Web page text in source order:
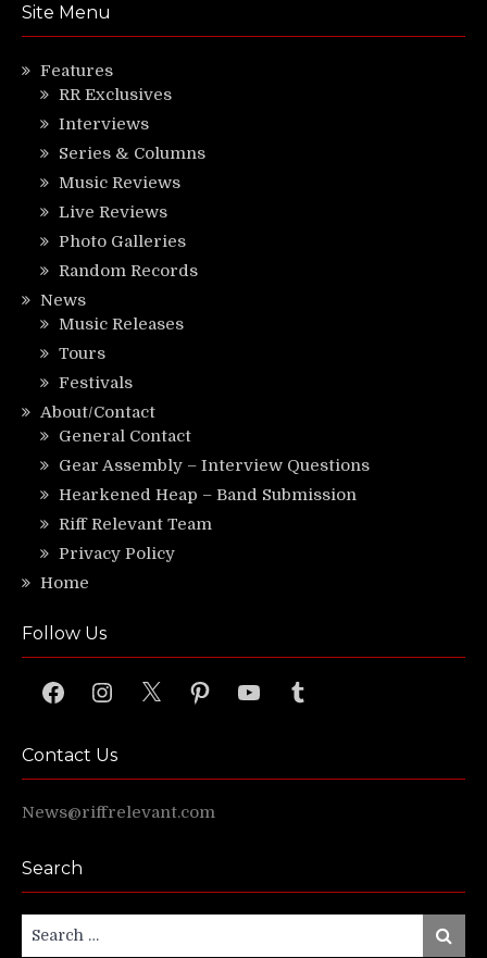
Site Menu
Features
RR Exclusives
Interviews
Series & Columns
Music Reviews
Live Reviews
Photo Galleries
Random Records
News
Music Releases
Tours
Festivals
About/Contact
General Contact
Gear Assembly – Interview Questions
Hearkened Heap – Band Submission
Riff Relevant Team
Privacy Policy
Home
Follow Us
FacebookInstagram
X PinterestYouTubeTumblr
Contact Us
News@riffrelevant.com
Search
Search
for:
Search